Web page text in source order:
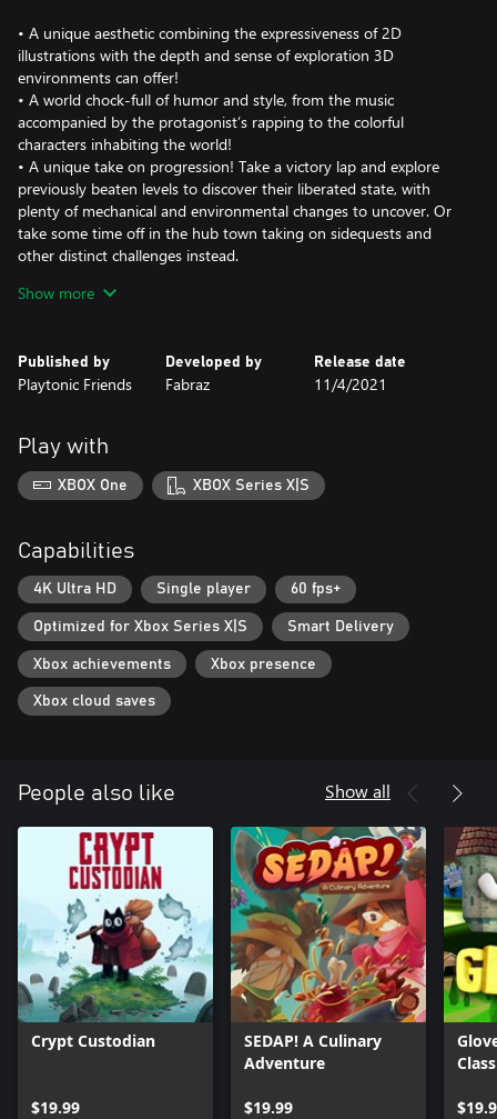
• A unique aesthetic combining the expressiveness of 2D
illustrations with the depth and sense of exploration 3D
environments can offer!
• A world chock-full of humor and style, from the music
accompanied by the protagonist’s rapping to the colorful
characters inhabiting the world!
• A unique take on progression! Take a victory lap and explore
previously beaten levels to discover their liberated state, with
plenty of mechanical and environmental changes to uncover. Or
take some time off in the hub town taking on sidequests and
other distinct challenges instead.
with a special physics-driven combat system that ramps up the
them wherever they want. Show off without them for a perfect
run, or place one in preparation for a challenging section.
tasked to take pictures of hidden locations & surprising
moments! Or simply take pictures and selfies for fun and share
them across all social media!
• An awesome collection of purchasable mods that can be
you could buy some dyes & pets instead, the world's your
oyster!
• Tons of carefully crafted levels that constantly introduce new
challenges as well as engaging bosses full of character and life!
Until Beebz gets to them...
From the makers of Slime-san comes their newest creation! The
team used everything they learned from their 2D platformer to
elevate this 3D platformer to the next level!
Show more
Published by
Playtonic Friends
Developed by
Fabraz
Release date
11/4/2021
Play with
XBOX One XBOX Series X|S
Capabilities
4K Ultra HD Single player 60 fps+
Optimized for Xbox Series X|S Smart Delivery
Xbox achievements Xbox presence
Xbox cloud saves
People also like Show all
Crypt Custodian
$19.99
SEDAP! A Culinary
Adventure
$19.99